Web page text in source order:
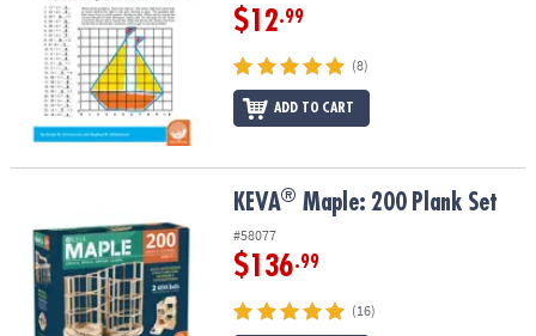
$12.99
(8)
ADD TO CART
KEVA® Maple: 200 Plank Set
#58077
$136.99
(16)